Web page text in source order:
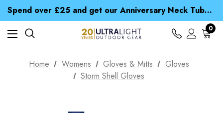
Spend over £25 and get our Anniversary Neck Tube for 1p
Free UK Delivery when you spend over £ 15
Time Saver Guide to Choosing a Waterproof Jacket
Spend over £25 and get our Anniversary Neck Tube for 1p
0
Home Womens Gloves & Mitts
Gloves
Storm Shell Gloves